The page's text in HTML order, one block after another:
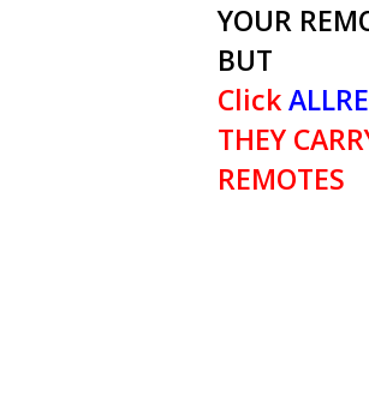
YOUR
BUT
Click
THEY
REMOTES